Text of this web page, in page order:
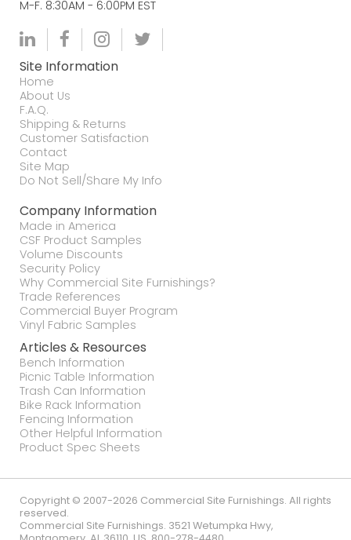
M-F. 8:30AM - 6:00PM EST
Site Information
Home
About Us
F.A.Q.
Shipping & Returns
Customer Satisfaction
Contact
Site Map
Do Not Sell/Share My Info
Company Information
Made in America
CSF Product Samples
Volume Discounts
Security Policy
Why Commercial Site Furnishings?
Trade References
Commercial Buyer Program
Vinyl Fabric Samples
Articles & Resources
Bench Information
Picnic Table Information
Trash Can Information
Bike Rack Information
Fencing Information
Other Helpful Information
Product Spec Sheets
Copyright © 2007-2026 Commercial Site Furnishings. All rights
reserved.
Commercial Site Furnishings. 3521 Wetumpka Hwy,